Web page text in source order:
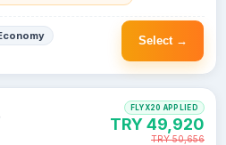
Select →
FLYX20 APPLIED
TRY 49,920
TRY 50,656